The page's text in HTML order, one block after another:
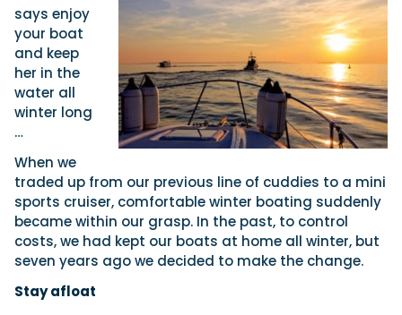
built on a shared platform with two other mode...
Read Review
In pursuit of the skrei: an Arctic adventure at
the World Cod Fishing Championship
An Arctic fishing adventure in Norway’s Lofoten Islands,
testing the Sting Pro T-Top 725 in extreme...
Read Feature
says enjoy
your boat
and keep
her in the
water all
winter long
…
When we
traded up from our previous line of cuddies to a mini
sports cruiser, comfortable winter boating suddenly
became within our grasp. In the past, to control
costs, we had kept our boats at home all winter, but
seven years ago we decided to make the change.
Stay afloat